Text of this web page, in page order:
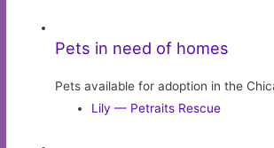
Pets in need of homes
Pets available for adoption in the
Lily — Petraits Rescue